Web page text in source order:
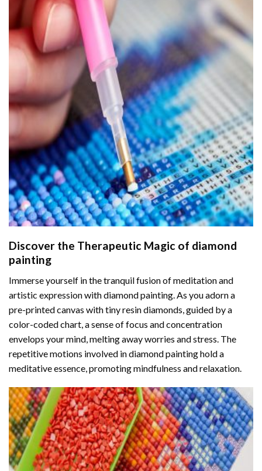
Discover the Therapeutic Magic of diamond
painting
Immerse yourself in the tranquil fusion of meditation and
artistic expression with diamond painting. As you adorn a
pre-printed canvas with tiny resin diamonds, guided by a
color-coded chart, a sense of focus and concentration
envelops your mind, melting away worries and stress. The
repetitive motions involved in diamond painting hold a
meditative essence, promoting mindfulness and relaxation.